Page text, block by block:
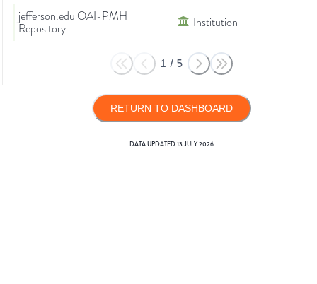
jefferson.edu OAI-PMH
Repository
Institution
1 / 5
RETURN TO DASHBOARD
DATA UPDATED13 JULY 2026